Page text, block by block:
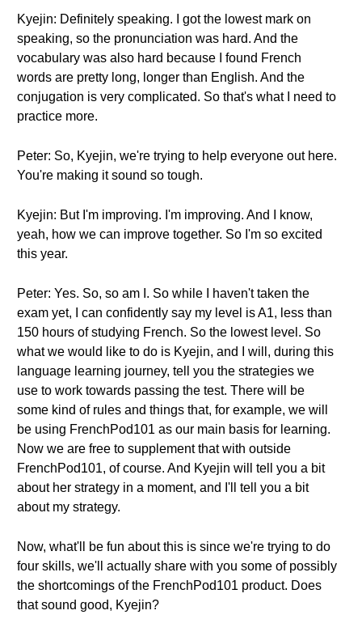
Kyejin: Definitely speaking. I got the lowest mark on
speaking, so the pronunciation was hard. And the
vocabulary was also hard because I found French
words are pretty long, longer than English. And the
conjugation is very complicated. So that's what I need to
practice more.
Peter: So, Kyejin, we're trying to help everyone out here.
You're making it sound so tough.
Kyejin: But I'm improving. I'm improving. And I know,
yeah, how we can improve together. So I'm so excited
this year.
Peter: Yes. So, so am I. So while I haven't taken the
exam yet, I can confidently say my level is A1, less than
150 hours of studying French. So the lowest level. So
what we would like to do is Kyejin, and I will, during this
language learning journey, tell you the strategies we
use to work towards passing the test. There will be
some kind of rules and things that, for example, we will
be using FrenchPod101 as our main basis for learning.
Now we are free to supplement that with outside
FrenchPod101, of course. And Kyejin will tell you a bit
about her strategy in a moment, and I'll tell you a bit
about my strategy.
Now, what'll be fun about this is since we're trying to do
four skills, we'll actually share with you some of possibly
the shortcomings of the FrenchPod101 product. Does
that sound good, Kyejin?